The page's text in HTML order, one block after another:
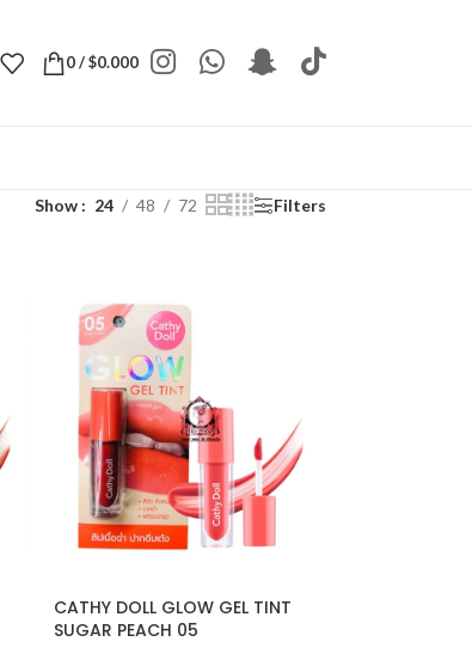
0/$0.000
Show 24 48 72 Filters
CATHY DOLL GLOW GEL TINT
SUGAR PEACH 05